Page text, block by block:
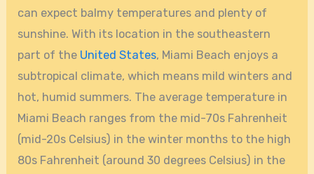
can expect balmy temperatures and plenty of
sunshine. With its location in the southeastern
part of the United States, Miami Beach enjoys a
subtropical climate, which means mild winters and
hot, humid summers. The average temperature in
Miami Beach ranges from the mid-70s Fahrenheit
(mid-20s Celsius) in the winter months to the high
80s Fahrenheit (around 30 degrees Celsius) in the